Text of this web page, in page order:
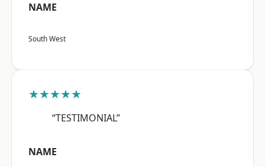
NAME
South West
★★★★★
“TESTIMONIAL”
NAME